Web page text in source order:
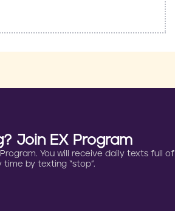
Join EX Program
You will receive daily texts full of
by texting “stop”.